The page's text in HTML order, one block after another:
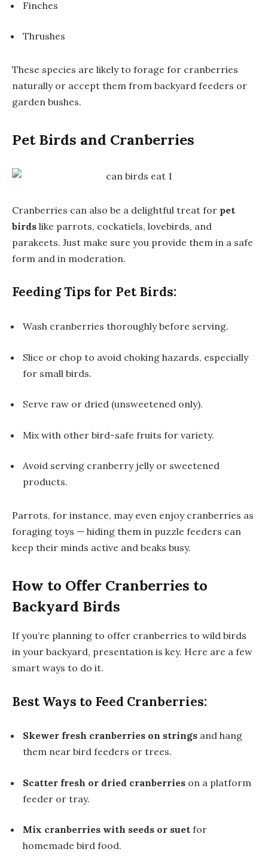
Finches
Thrushes
These species are likely to forage for cranberries
naturally or accept them from backyard feeders or
garden bushes.
Pet Birds and Cranberries
Cranberries can also be a delightful treat for pet
birds like parrots, cockatiels, lovebirds, and
parakeets. Just make sure you provide them in a safe
form and in moderation.
Feeding Tips for Pet Birds:
Wash cranberries thoroughly before serving.
Slice or chop to avoid choking hazards, especially
for small birds.
Serve raw or dried (unsweetened only).
Mix with other bird-safe fruits for variety.
Avoid serving cranberry jelly or sweetened
products.
Parrots, for instance, may even enjoy cranberries as
foraging toys — hiding them in puzzle feeders can
keep their minds active and beaks busy.
How to Offer Cranberries to
Backyard Birds
If you’re planning to offer cranberries to wild birds
in your backyard, presentation is key. Here are a few
smart ways to do it.
Best Ways to Feed Cranberries:
Skewer fresh cranberries on strings and hang
them near bird feeders or trees.
Scatter fresh or dried cranberries on a platform
feeder or tray.
Mix cranberries with seeds or suet for
homemade bird food.